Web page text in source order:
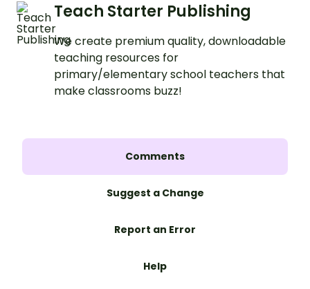
Teach Starter Publishing
We create premium quality, downloadable
teaching resources for
primary/elementary school teachers that
make classrooms buzz!
Comments
Suggest a Change
Report an Error
Help